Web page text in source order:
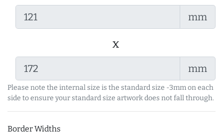
mm
x
mm
Please note the internal size is the standard size -3mm on each
side to ensure your standard size artwork does not fall through.
Border Widths